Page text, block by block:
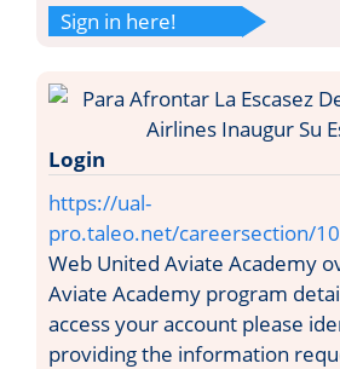
Sign in here!
Login
https://ual-
pro.taleo.net/careersection/
Web United Aviate Academy
Aviate Academy program
access your account please
providing the information